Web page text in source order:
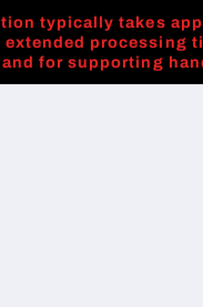
typically takes
processing
for supporting